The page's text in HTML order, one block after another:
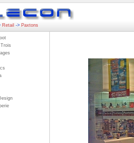
Retail -> Paxtons